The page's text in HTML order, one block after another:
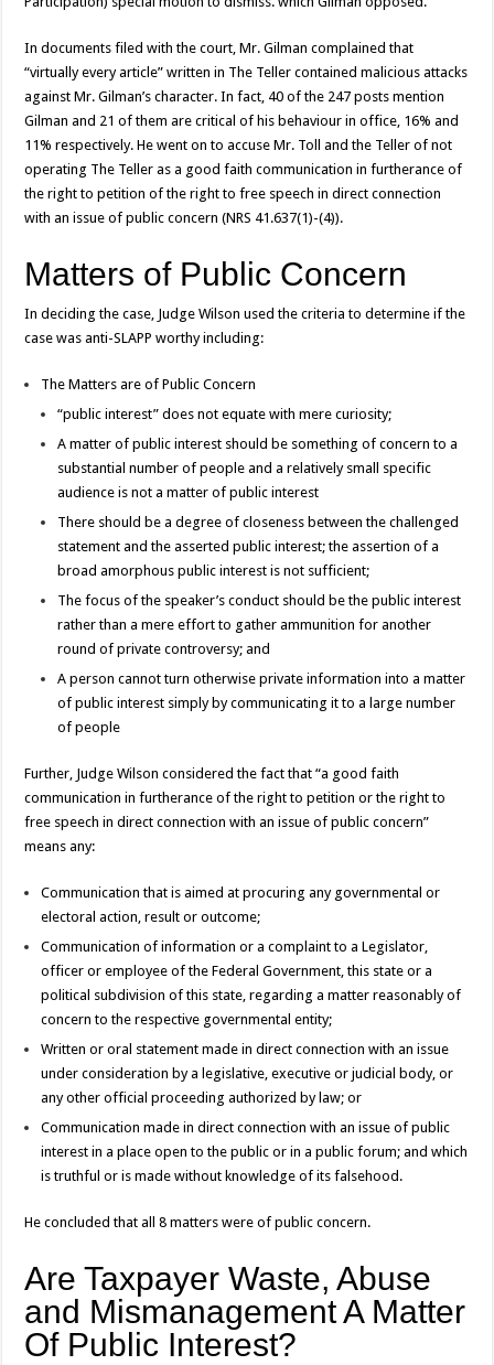
In documents filed with the court, Mr. Gilman complained that
“virtually every article” written in The Teller contained malicious attacks
against Mr. Gilman’s character. In fact, 40 of the 247 posts mention
Gilman and 21 of them are critical of his behaviour in office, 16% and
11% respectively. He went on to accuse Mr. Toll and the Teller of not
operating The Teller as a good faith communication in furtherance of
the right to petition of the right to free speech in direct connection
with an issue of public concern (NRS 41.637(1)-(4)).
Matters of Public Concern
In deciding the case, Judge Wilson used the criteria to determine if the
case was anti-SLAPP worthy including:
The Matters are of Public Concern
“public interest” does not equate with mere curiosity;
A matter of public interest should be something of concern to a
substantial number of people and a relatively small specific
audience is not a matter of public interest
There should be a degree of closeness between the challenged
statement and the asserted public interest; the assertion of a
broad amorphous public interest is not sufficient;
The focus of the speaker’s conduct should be the public interest
rather than a mere effort to gather ammunition for another
round of private controversy; and
A person cannot turn otherwise private information into a matter
of public interest simply by communicating it to a large number
of people
Further, Judge Wilson considered the fact that “a good faith
communication in furtherance of the right to petition or the right to
free speech in direct connection with an issue of public concern”
means any:
Communication that is aimed at procuring any governmental or
electoral action, result or outcome;
Communication of information or a complaint to a Legislator,
officer or employee of the Federal Government, this state or a
political subdivision of this state, regarding a matter reasonably of
concern to the respective governmental entity;
Written or oral statement made in direct connection with an issue
under consideration by a legislative, executive or judicial body, or
any other official proceeding authorized by law; or
Communication made in direct connection with an issue of public
interest in a place open to the public or in a public forum; and which
is truthful or is made without knowledge of its falsehood.
He concluded that all 8 matters were of public concern.
Are Taxpayer Waste, Abuse
and Mismanagement A Matter
Of Public Interest?